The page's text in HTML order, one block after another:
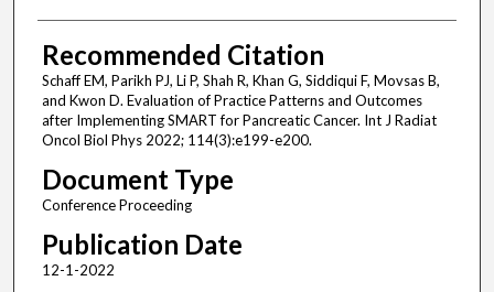
Recommended Citation
Schaff EM, Parikh PJ, Li P, Shah R, Khan G, Siddiqui F, Movsas B,
and Kwon D. Evaluation of Practice Patterns and Outcomes
after Implementing SMART for Pancreatic Cancer. Int J Radiat
Oncol Biol Phys 2022; 114(3):e199-e200.
Document Type
Conference Proceeding
Publication Date
12-1-2022